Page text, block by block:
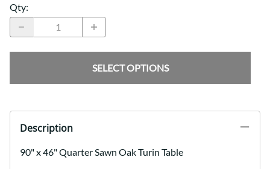
Qty:
SELECT OPTIONS
Description
90" x 46" Quarter Sawn Oak Turin Table